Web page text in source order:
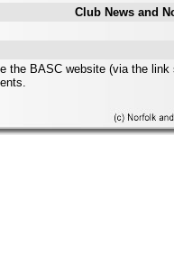
Club News and
the BASC website (via the